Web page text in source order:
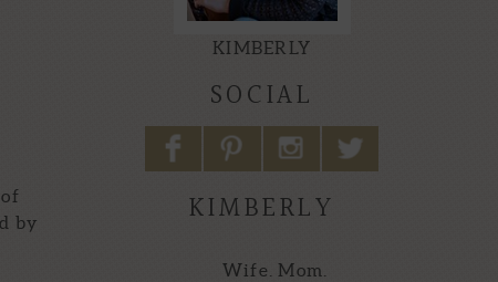
by
KIMBERLY
SOCIAL
F P I L
KIMBERLY
Wife. Mom.